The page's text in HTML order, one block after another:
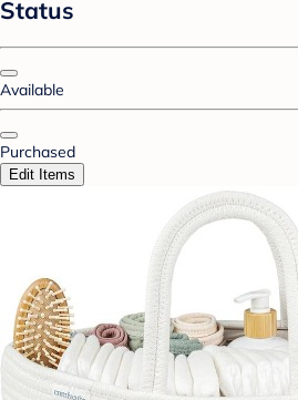
Status
Available
Purchased
Edit Items